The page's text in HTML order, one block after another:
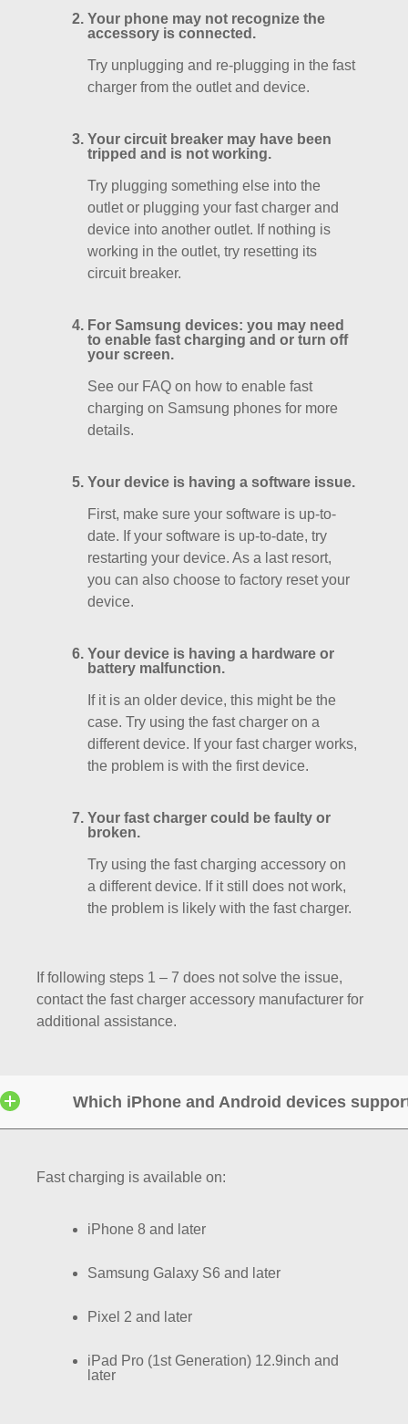
Your phone may not recognize the
accessory is connected.
Try unplugging and re-plugging in the fast
charger from the outlet and device.
Your circuit breaker may have been
tripped and is not working.
Try plugging something else into the
outlet or plugging your fast charger and
device into another outlet. If nothing is
working in the outlet, try resetting its
circuit breaker.
For Samsung devices: you may need
to enable fast charging and or turn off
your screen.
See our FAQ on how to enable fast
charging on Samsung phones for more
details.
Your device is having a software issue.
First, make sure your software is up-to-
date. If your software is up-to-date, try
restarting your device. As a last resort,
you can also choose to factory reset your
device.
Your device is having a hardware or
battery malfunction.
If it is an older device, this might be the
case. Try using the fast charger on a
different device. If your fast charger works,
the problem is with the first device.
Your fast charger could be faulty or
broken.
Try using the fast charging accessory on
a different device. If it still does not work,
the problem is likely with the fast charger.
If following steps 1 – 7 does not solve the issue,
contact the fast charger accessory manufacturer for
additional assistance.
Which iPhone and Android devices
Fast charging is available on:
iPhone 8 and later
Samsung Galaxy S6 and later
Pixel 2 and later
iPad Pro (1st Generation) 12.9inch and
later